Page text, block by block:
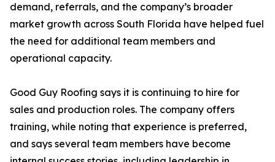
demand, referrals, and the company’s broader
market growth across South Florida have helped fuel
the need for additional team members and
operational capacity.
Good Guy Roofing says it is continuing to hire for
sales and production roles. The company offers
training, while noting that experience is preferred,
and says several team members have become